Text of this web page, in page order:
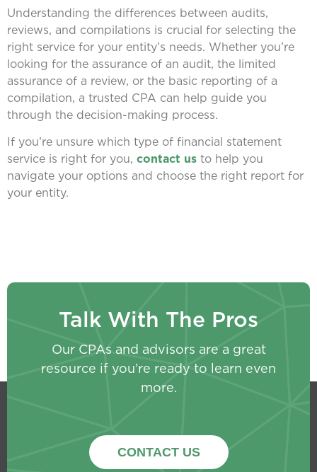
Understanding the differences between audits,
reviews, and compilations is crucial for selecting the
right service for your entity’s needs. Whether you’re
looking for the assurance of an audit, the limited
assurance of a review, or the basic reporting of a
compilation, a trusted CPA can help guide you
through the decision-making process.
If you’re unsure which type of financial statement
service is right for you, contact us to help you
navigate your options and choose the right report for
your entity.
Talk With The Pros
Our CPAs and advisors are a great
resource if you’re ready to learn even
more.
CONTACT US